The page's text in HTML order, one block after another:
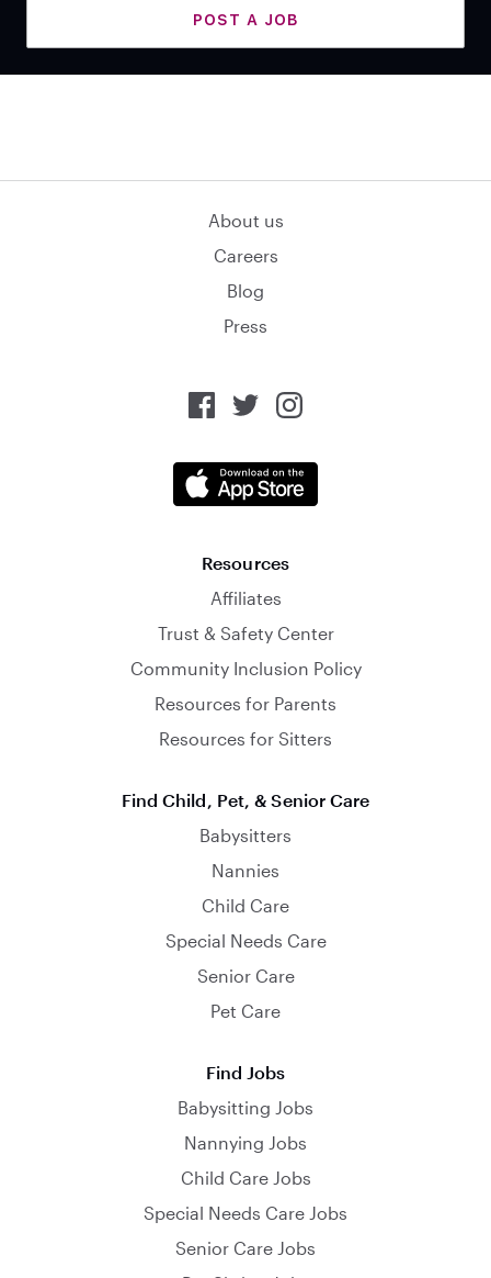
POST A JOB
About us
Careers
Blog
Press
Resources
Affiliates
Trust & Safety Center
Community Inclusion Policy
Resources for Parents
Resources for Sitters
Find Child, Pet, & Senior Care
Babysitters
Nannies
Child Care
Special Needs Care
Senior Care
Pet Care
Find Jobs
Babysitting Jobs
Nannying Jobs
Child Care Jobs
Special Needs Care Jobs
Senior Care Jobs